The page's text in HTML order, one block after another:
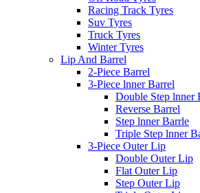
Racing Track Tyres
Suv Tyres
Truck Tyres
Winter Tyres
Lip And Barrel
2-Piece Barrel
3-Piece lnner Barrel
Double Step lnner
Reverse Barrel
Step lnner Barrle
Triple Step lnner
3-Piece Outer Lip
Double Outer Lip
Flat Outer Lip
Step Outer Lip